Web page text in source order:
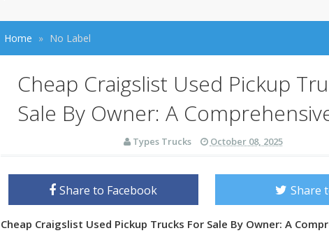
Home No Label
Cheap Craigslist Used Pickup
Sale By Owner: A
Types Trucks October 08, 2025
Share to Facebook Share
Cheap Craigslist Used Pickup Trucks For Sale By Owner: A